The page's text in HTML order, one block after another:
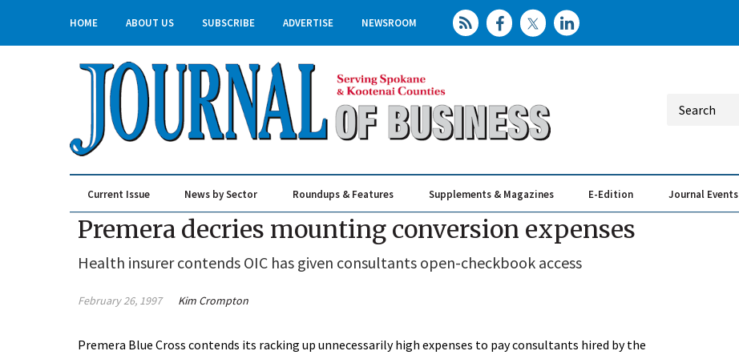
HOME ABOUT US SUBSCRIBE ADVERTISE NEWSROOM
Current Issue News by Sector Roundups & Features Supplements & Magazines E-Edition Journal Events
Premera decries mounting conversion expenses
Health insurer contends OIC has given consultants open-checkbook access
February 26, 1997 Kim Crompton
Premera Blue Cross contends its racking up unnecessarily high expenses to pay consultants hired by the